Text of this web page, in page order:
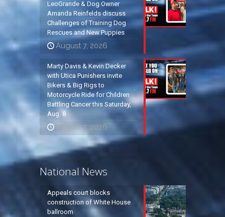
LeoGrande & Dog Owner
Amanda Reinfelds discuss
Challenges of Training Dog
Rescues and New Puppies
August 7, 2026
Marty Davis & Kevin Decker
with Utica Punishers invite
Bikers & Big Rigs to
Motorcycle Ride for Children
Battling Cancer this Saturday,
Aug. 8
August 7, 2026
National News
Appeals court blocks
construction of White House
ballroom